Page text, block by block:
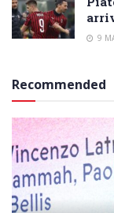
9
Recommended